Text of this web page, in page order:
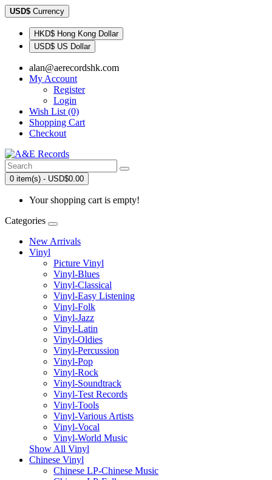
USD$ Currency
HKD$ Hong Kong Dollar
USD$ US Dollar
alan@aerecordshk.com
My Account
Register
Login
Wish List (0)
Shopping Cart
Checkout
0 item(s) - USD$0.00
Your shopping cart is empty!
Categories
New Arrivals
Vinyl
Picture Vinyl
Vinyl-Blues
Vinyl-Classical
Vinyl-Easy Listening
Vinyl-Folk
Vinyl-Jazz
Vinyl-Latin
Vinyl-Oldies
Vinyl-Percussion
Vinyl-Pop
Vinyl-Rock
Vinyl-Soundtrack
Vinyl-Test Records
Vinyl-Tools
Vinyl-Various Artists
Vinyl-Vocal
Vinyl-World Music
Show All Vinyl
Chinese Vinyl
Chinese LP-Chinese Music